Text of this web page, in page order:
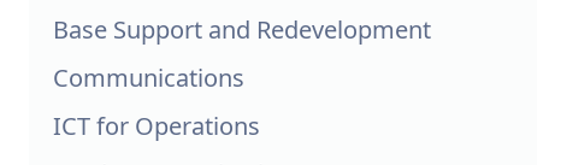
Base Support and Redevelopment
Communications
ICT for Operations